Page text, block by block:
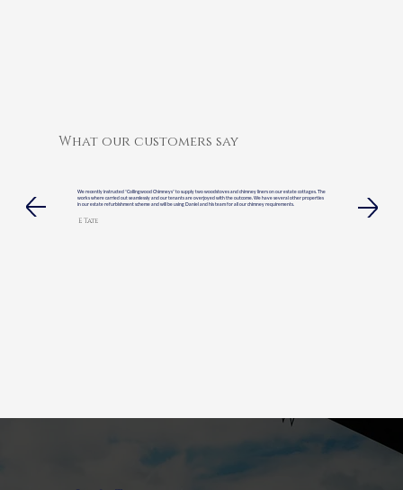
What our customers say
We recently instructed “Collingwood Chimneys” to supply two woodstoves and chimney liners on our estate cottages. The
works where carried out seamlessly and our tenants are overjoyed with the outcome. We have several other properties
in our estate refurbishment scheme and will be using Daniel and his team for all our chimney requirements.
E Tate